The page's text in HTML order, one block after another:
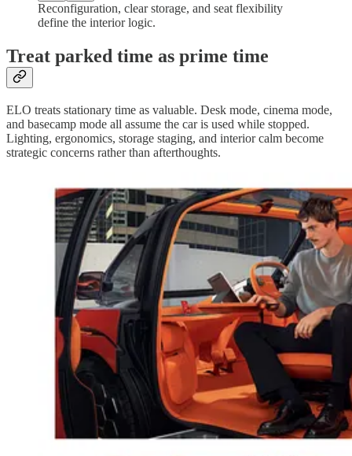
Reconfiguration, clear storage, and seat flexibility
define the interior logic.
Treat parked time as prime time
ELO treats stationary time as valuable. Desk mode, cinema mode,
and basecamp mode all assume the car is used while stopped.
Lighting, ergonomics, storage staging, and interior calm become
strategic concerns rather than afterthoughts.